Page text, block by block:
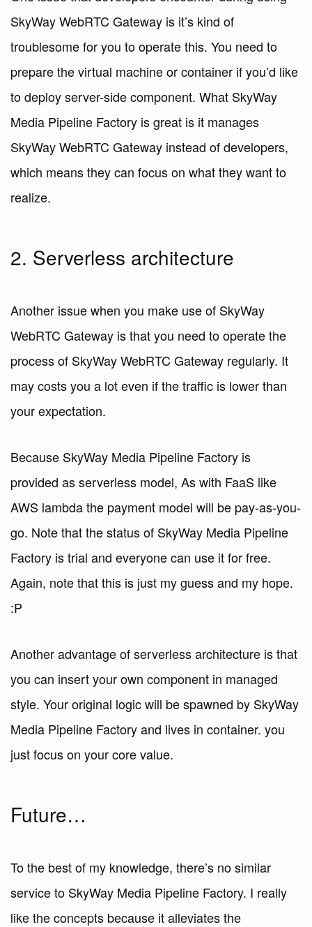
SkyWay WebRTC Gateway is it’s kind of
troublesome for you to operate this. You need to
prepare the virtual machine or container if you’d like
to deploy server-side component. What SkyWay
Media Pipeline Factory is great is it manages
SkyWay WebRTC Gateway instead of developers,
which means they can focus on what they want to
realize.
2. Serverless architecture
Another issue when you make use of SkyWay
WebRTC Gateway is that you need to operate the
process of SkyWay WebRTC Gateway regularly. It
may costs you a lot even if the traffic is lower than
your expectation.
Because SkyWay Media Pipeline Factory is
provided as serverless model, As with FaaS like
AWS lambda the payment model will be pay-as-you-
go. Note that the status of SkyWay Media Pipeline
Factory is trial and everyone can use it for free.
Again, note that this is just my guess and my hope.
:P
Another advantage of serverless architecture is that
you can insert your own component in managed
style. Your original logic will be spawned by SkyWay
Media Pipeline Factory and lives in container. you
just focus on your core value.
Future…
To the best of my knowledge, there’s no similar
service to SkyWay Media Pipeline Factory. I really
like the concepts because it alleviates the